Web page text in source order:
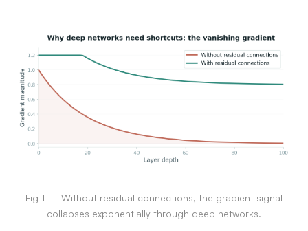
Fig 1 — Without residual connections, the gradient signal
collapses exponentially through deep networks.